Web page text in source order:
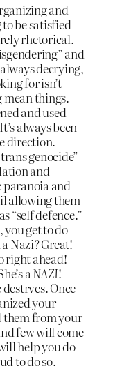
and
be satisfied
rhetorical.
and
decrying,
for isn’t
mean things.
and used
always been
direction.
genocide”
and
and
allowing them
as “self defence.”
, you get to do
Nazi? Great!
right ahead!
aNAZI!
Once
your
them from your
few will come
help you do
to do so.